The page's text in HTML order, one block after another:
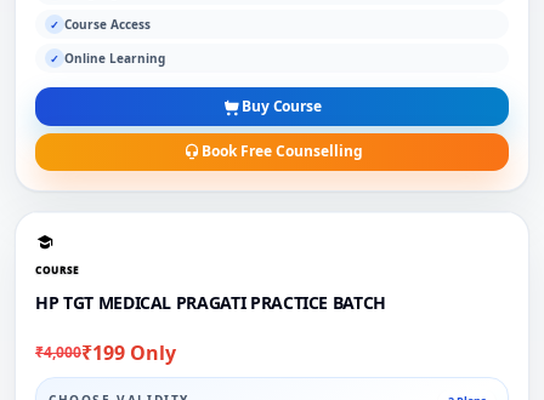
✓ Course Access
✓ Online Learning
Buy Course
Book Free Counselling
COURSE
HP TGT MEDICAL PRAGATI PRACTICE BATCH
₹4,000₹199 Only